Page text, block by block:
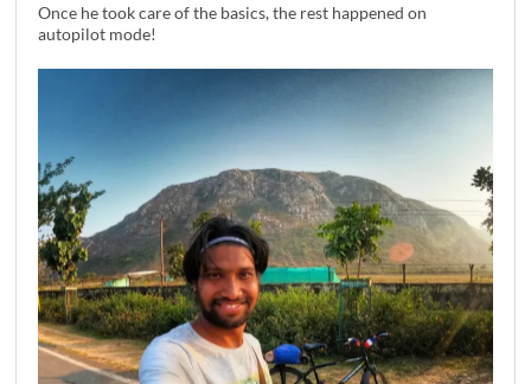
Once he took care of the basics, the rest happened on
autopilot mode!